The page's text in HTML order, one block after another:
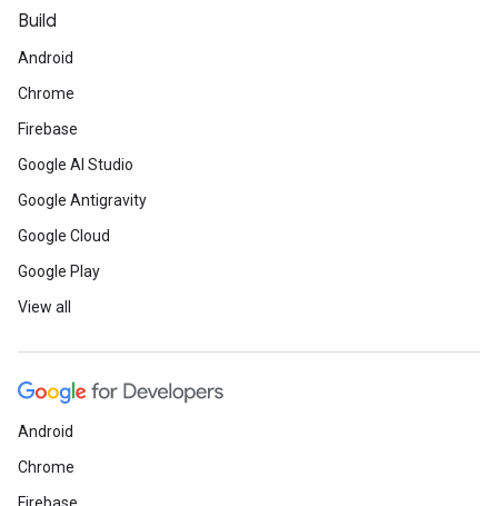
Build
Android
Chrome
Firebase
Google AI Studio
Google Antigravity
Google Cloud
Google Play
View all
Android
Chrome